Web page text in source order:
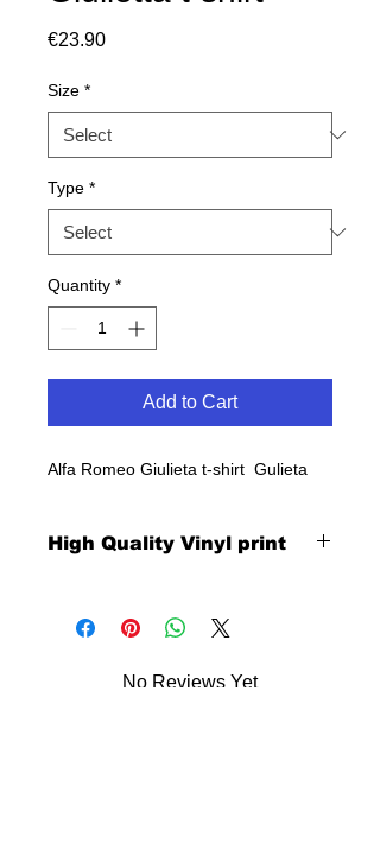
€23.90Price
Size *
Type *
Quantity *
Add to Cart
Alfa Romeo Giulieta t-shirt Gulieta
High Quality Vinyl print
No Reviews Yet